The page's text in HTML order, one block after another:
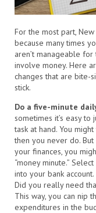
For the most part,
because many times
aren’t manageable
involve money. Here
changes that are bite-
stick.
Do a five-minute
sometimes it’s easy
task at hand. You might
then you never do.
your finances, you
“money minute.”
into your bank
Did you really need
This way, you can nip
expenditures in the